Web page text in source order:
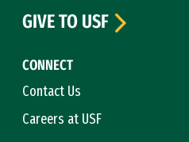
CONNECT
Contact Us
Careers at USF
GIVE TO USF